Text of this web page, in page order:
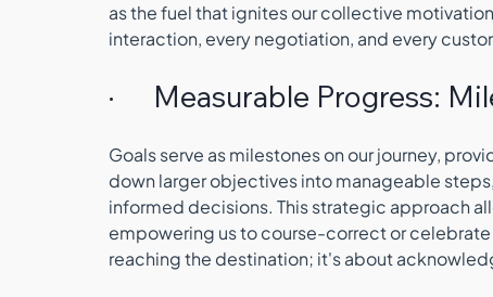
as the fuel that ignites our collective
interaction, every negotiation, and every
·      Measurable Progress:
Goals serve as milestones on our journey,
down larger objectives into manageable
informed decisions. This strategic approach
empowering us to course-correct or
reaching the destination; it's about